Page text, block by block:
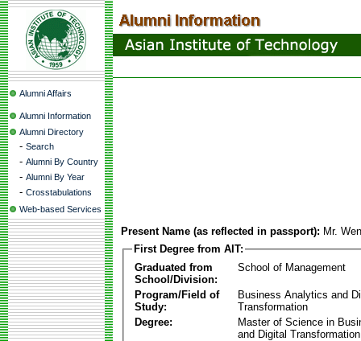
Alumni Affairs
Alumni Information
Alumni Directory
- Search
- Alumni By Country
- Alumni By Year
- Crosstabulations
Web-based Services
Present Name (as reflected in passport): Mr.
First Degree from AIT:
Graduated from
School/Division:
School of Management
Program/Field of
Study:
Business Analytics and
Transformation
Degree:
Master of Science in
and Digital Transformation